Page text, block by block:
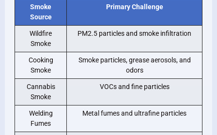
Smoke
Source
Primary Challenge
Wildfire
Smoke
PM2.5 particles and smoke infiltration
Cooking
Smoke
Smoke particles, grease aerosols, and
odors
Cannabis
Smoke
VOCs and fine particles
Welding
Fumes
Metal fumes and ultrafine particles